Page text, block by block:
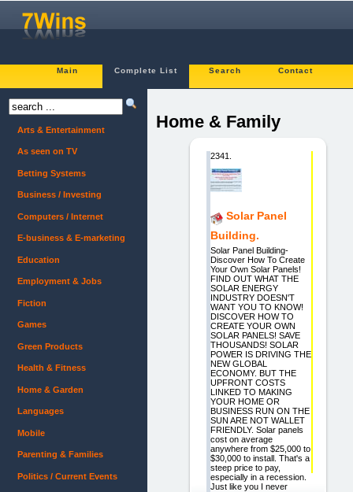
Main Complete List Search Contact
Home & Family
2341.
Solar Panel
Building.
Solar Panel Building-
Discover How To Create
Your Own Solar Panels!
FIND OUT WHAT THE
SOLAR ENERGY
INDUSTRY DOESN'T
WANT YOU TO KNOW!
DISCOVER HOW TO
CREATE YOUR OWN
SOLAR PANELS! SAVE
THOUSANDS! SOLAR
POWER IS DRIVING THE
NEW GLOBAL
ECONOMY. BUT THE
UPFRONT COSTS
LINKED TO MAKING
YOUR HOME OR
BUSINESS RUN ON THE
SUN ARE NOT WALLET
FRIENDLY. Solar panels
cost on average
anywhere from $25,000 to
$30,000 to install. That's a
steep price to pay,
especially in a recession.
Just like you I never
Arts & Entertainment
As seen on TV
Betting Systems
Business / Investing
Computers / Internet
E-business & E-marketing
Education
Employment & Jobs
Fiction
Games
Green Products
Health & Fitness
Home & Garden
Languages
Mobile
Parenting & Families
Politics / Current Events